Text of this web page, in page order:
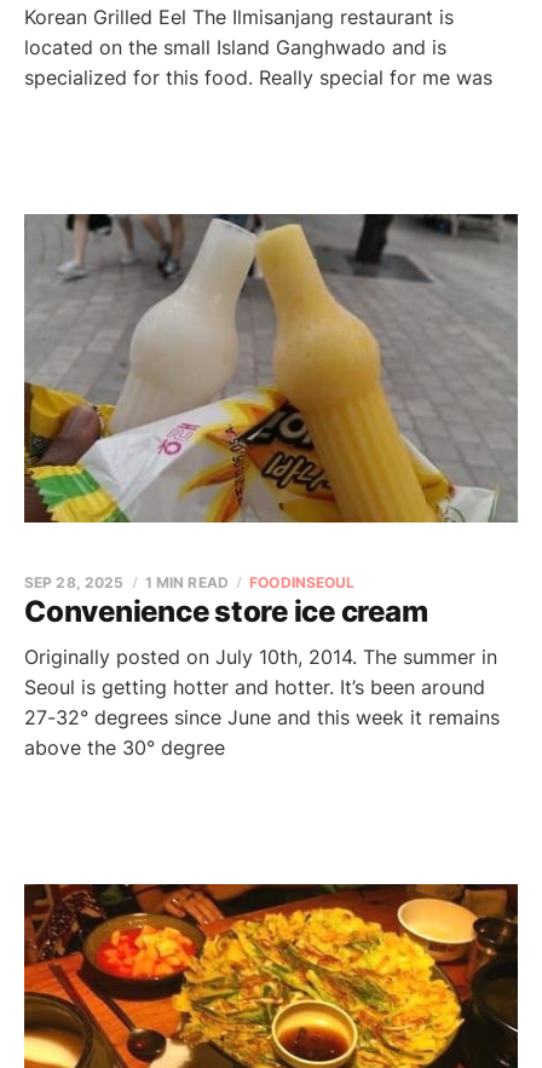
Korean Grilled Eel The Ilmisanjang restaurant is
located on the small Island Ganghwado and is
specialized for this food. Really special for me was
Convenience store ice cream
SEP 28, 2025 1 MIN READ FOODINSEOUL
Originally posted on July 10th, 2014. The summer in
Seoul is getting hotter and hotter. It’s been around
27-32° degrees since June and this week it remains
above the 30° degree